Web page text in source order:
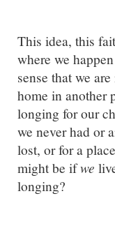
This idea, this
where we
sense that we
home in another
longing for our
we never had or
lost, or for a
might be ifwe
longing?